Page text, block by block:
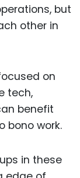
but
other in
on
tech,
benefit
bono work.
in these